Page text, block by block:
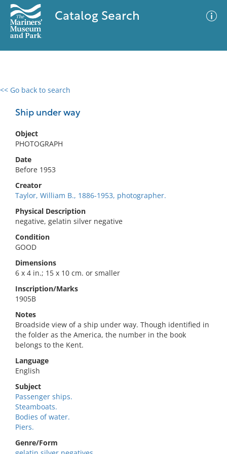
Catalog Search
<< Go back to search
Ship under way
Object
PHOTOGRAPH
Date
Before 1953
Creator
Taylor, William B., 1886-1953, photographer.
Physical Description
negative, gelatin silver negative
Condition
GOOD
Dimensions
6 x 4 in.; 15 x 10 cm. or smaller
Inscription/Marks
1905B
Notes
Broadside view of a ship under way. Though identified in
the folder as the America, the number in the book
belongs to the Kent.
Language
English
Subject
Passenger ships.
Steamboats.
Bodies of water.
Piers.
Genre/Form
0 results